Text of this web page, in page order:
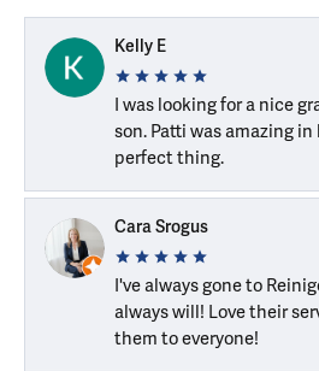
Kelly E
I was looking for a nice
son. Patti was amazing
perfect thing.
Cara Srogus
I've always gone to
always will! Love their
them to everyone!